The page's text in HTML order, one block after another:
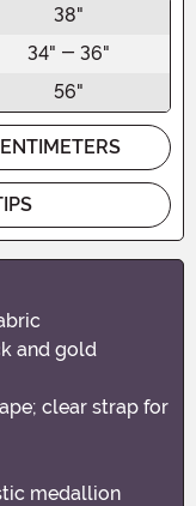
38"
34" - 36"
56"
and gold
clear strap for
medallion